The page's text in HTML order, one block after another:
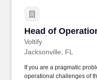
Career Advice
Employers / Post Job
Head of
Voltify
Head of
Jacksonville, FL
If you are a pragmatic
operational challenges of